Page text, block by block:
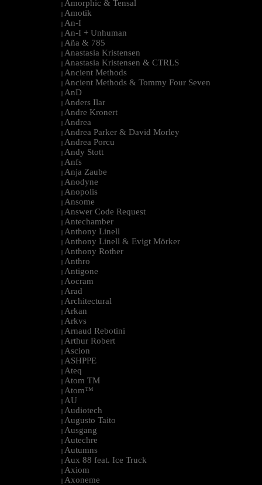
| Amorphic & Tensal
| Amotik
| An-I
| An-I + Unhuman
| Aña & 785
| Anastasia Kristensen
| Anastasia Kristensen & CTRLS
| Ancient Methods
| Ancient Methods & Tommy Four Seven
| AnD
| Anders Ilar
| Andre Kronert
| Andrea
| Andrea Parker & David Morley
| Andrea Porcu
| Andy Stott
| Anfs
| Anja Zaube
| Anodyne
| Anopolis
| Ansome
| Answer Code Request
| Antechamber
| Anthony Linell
| Anthony Linell & Evigt Mörker
| Anthony Rother
| Anthro
| Antigone
| Aocram
| Arad
| Architectural
| Arkan
| Arkvs
| Arnaud Rebotini
| Arthur Robert
| Ascion
| ASHPPE
| Ateq
| Atom TM
| Atom™
| AU
| Audiotech
| Augusto Taito
| Ausgang
| Autechre
| Autumns
| Aux 88 feat. Ice Truck
| Axiom
| Axoneme